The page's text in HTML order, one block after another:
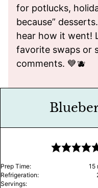
for potlucks,
because”
hear how it went!
favorite swaps or
comments. 💙🫐
Prep Time: 15
Refrigeration:
Servings: